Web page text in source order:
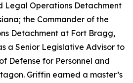
Legal Operations Detachment
the Commander of the
Detachment at Fort Bragg,
a Senior Legislative Advisor to
Defense for Personnel and
Griffin earned a master’s